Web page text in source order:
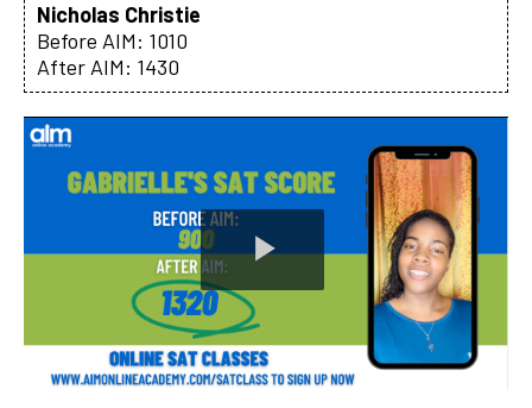
Nicholas Christie
Before AIM: 1010
After AIM: 1430
Play
Video